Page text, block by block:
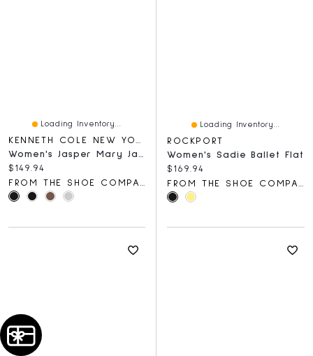
Loading Inventory...
KENNETH COLE NEW YORK
Women's Jasper Mary Jane Ballet Flat
Current price:
$149.94
FROM THE SHOE COMPANY
Loading Inventory...
ROCKPORT
Women's Sadie Ballet Flat
Current price:
$169.94
FROM THE SHOE COMPANY